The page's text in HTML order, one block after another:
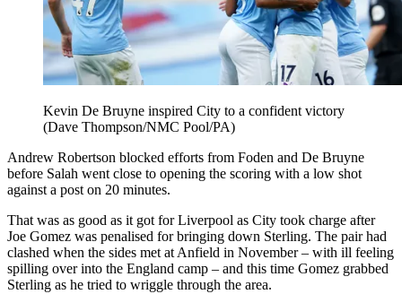
Kevin De Bruyne inspired City to a confident victory
(Dave Thompson/NMC Pool/PA)
Andrew Robertson blocked efforts from Foden and De Bruyne
before Salah went close to opening the scoring with a low shot
against a post on 20 minutes.
That was as good as it got for Liverpool as City took charge after
Joe Gomez was penalised for bringing down Sterling. The pair had
clashed when the sides met at Anfield in November – with ill feeling
spilling over into the England camp – and this time Gomez grabbed
Sterling as he tried to wriggle through the area.